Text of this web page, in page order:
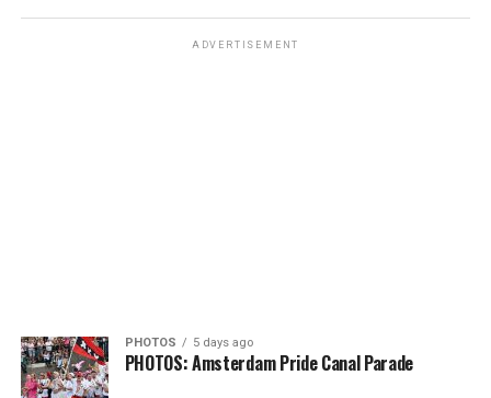
ADVERTISEMENT
PHOTOS 5 days ago
PHOTOS: Amsterdam Pride Canal Parade